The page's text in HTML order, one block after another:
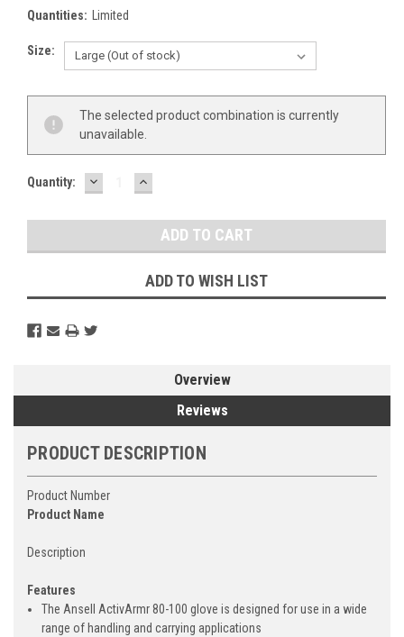
Quantities: Limited
Size:
Stock:
The selected product combination is currently
unavailable.
Quantity: DECREASE
QUANTITY:
INCREASE
QUANTITY:
ADD TO WISH LIST
Overview
Reviews
PRODUCT DESCRIPTION
Product Number
Product Name
Description
Features
The Ansell ActivArmr 80-100 glove is designed for use in a wide
range of handling and carrying applications